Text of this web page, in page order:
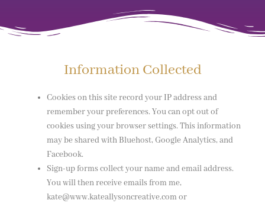
Information Collected
Cookies on this site record your IP address and
remember your preferences. You can opt out of
cookies using your browser settings. This information
may be shared with Bluehost, Google Analytics, and
Facebook.
Sign-up forms collect your name and email address.
You will then receive emails from me,
kate@www.kateallysoncreative.com or